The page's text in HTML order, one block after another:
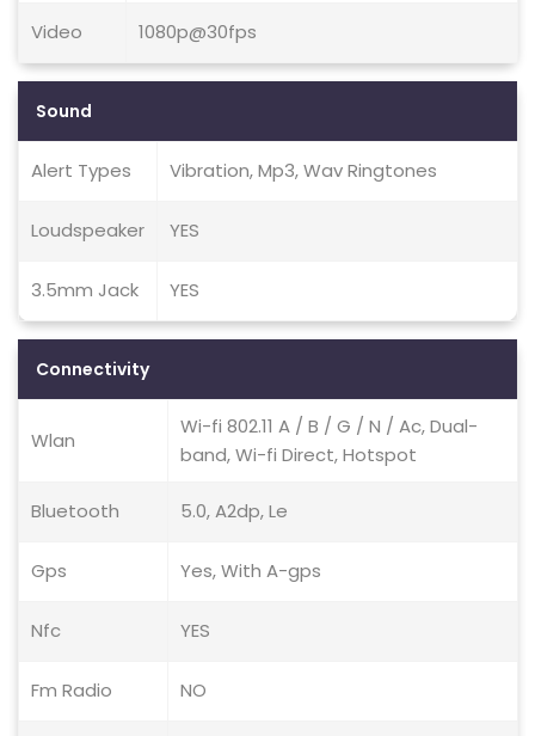
Video 1080p@30fps
Sound
Alert Types Vibration, Mp3, Wav Ringtones
Loudspeaker YES
3.5mm Jack YES
Connectivity
Wlan
Wi-fi 802.11 A / B / G / N / Ac, Dual-
band, Wi-fi Direct, Hotspot
Bluetooth 5.0, A2dp, Le
Gps Yes, With A-gps
Nfc YES
Fm Radio NO